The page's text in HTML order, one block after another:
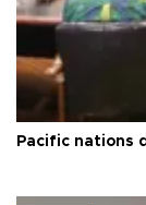
Pacific nations